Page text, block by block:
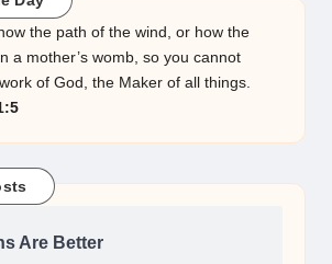
the path of the wind, or how the
a mother’s womb, so you cannot
of God, the Maker of all things.
Are Better